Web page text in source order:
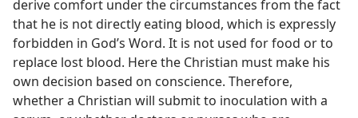
derive comfort under the circumstances from the fact
that he is not directly eating blood, which is expressly
forbidden in God’s Word. It is not used for food or to
replace lost blood. Here the Christian must make his
own decision based on conscience. Therefore,
whether a Christian will submit to inoculation with a